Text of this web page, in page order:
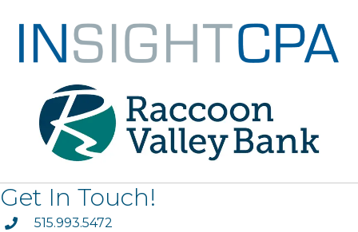
Get In Touch!
phone515.993.5472